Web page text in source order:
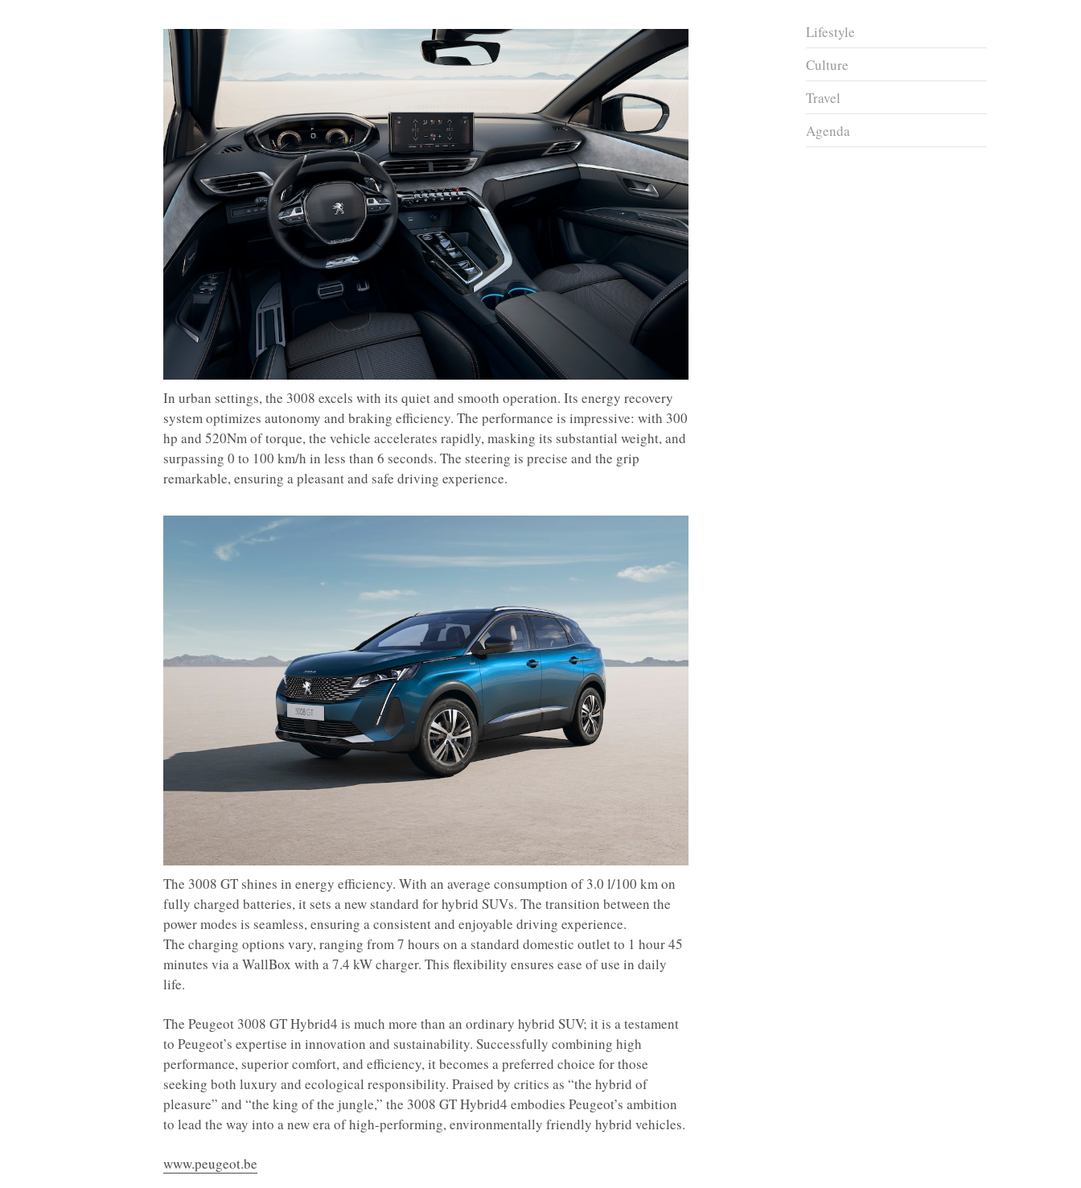
In urban settings, the 3008 excels with its quiet and smooth operation. Its energy recovery
system optimizes autonomy and braking efficiency. The performance is impressive: with 300
hp and 520Nm of torque, the vehicle accelerates rapidly, masking its substantial weight, and
surpassing 0 to 100 km/h in less than 6 seconds. The steering is precise and the grip
remarkable, ensuring a pleasant and safe driving experience.
The 3008 GT shines in energy efficiency. With an average consumption of 3.0 l/100 km on
fully charged batteries, it sets a new standard for hybrid SUVs. The transition between the
power modes is seamless, ensuring a consistent and enjoyable driving experience.
The charging options vary, ranging from 7 hours on a standard domestic outlet to 1 hour 45
minutes via a WallBox with a 7.4 kW charger. This flexibility ensures ease of use in daily
life.
The Peugeot 3008 GT Hybrid4 is much more than an ordinary hybrid SUV; it is a testament
to Peugeot’s expertise in innovation and sustainability. Successfully combining high
performance, superior comfort, and efficiency, it becomes a preferred choice for those
seeking both luxury and ecological responsibility. Praised by critics as “the hybrid of
pleasure” and “the king of the jungle,” the 3008 GT Hybrid4 embodies Peugeot’s ambition
to lead the way into a new era of high-performing, environmentally friendly hybrid vehicles.
www.peugeot.be
Lifestyle
Culture
Travel
Agenda